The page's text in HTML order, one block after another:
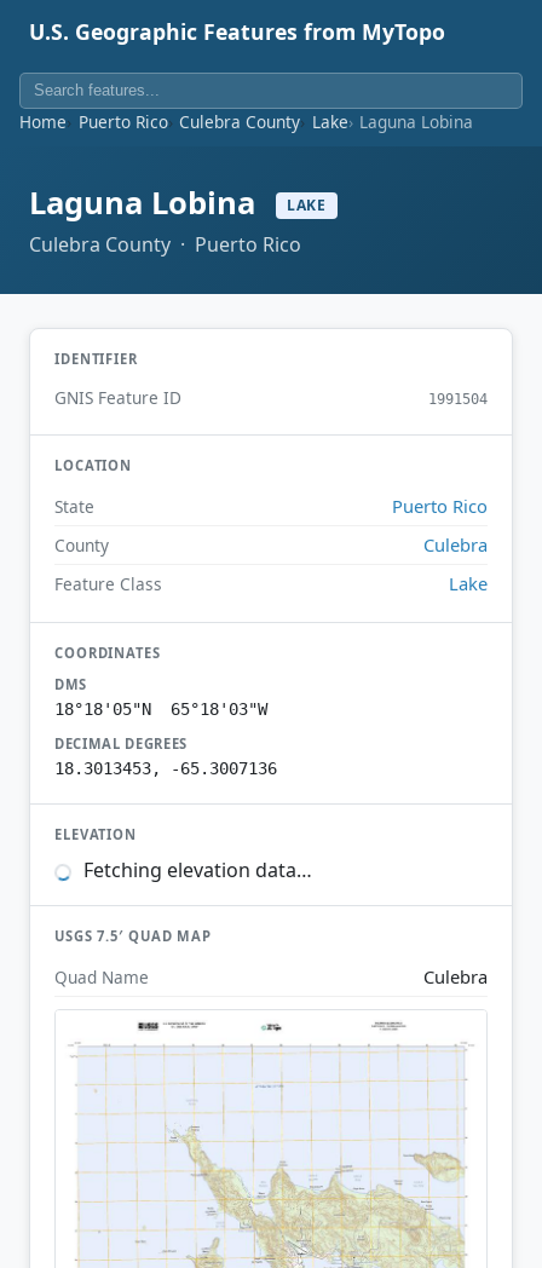
U.S. Geographic Features from MyTopo
Home Puerto Rico Culebra County Lake Laguna Lobina
Laguna Lobina LAKE
Culebra County · Puerto Rico
IDENTIFIER
GNIS Feature ID 1991504
LOCATION
State Puerto Rico
County Culebra
Feature Class Lake
COORDINATES
DMS
18°18'05"N 65°18'03"W
DECIMAL DEGREES
18.3013453, -65.3007136
ELEVATION
Fetching elevation data…
USGS 7.5′ QUAD MAP
Quad Name Culebra